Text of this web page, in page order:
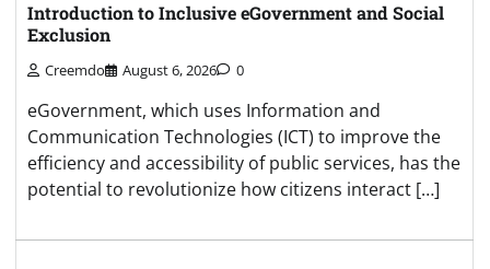
Introduction to Inclusive eGovernment and Social
Exclusion
Creemdo August 6, 2026 0
eGovernment, which uses Information and
Communication Technologies (ICT) to improve the
efficiency and accessibility of public services, has the
potential to revolutionize how citizens interact […]